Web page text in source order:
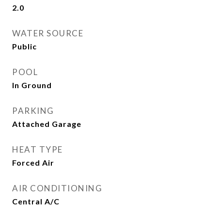
2.0
WATER SOURCE
Public
POOL
In Ground
PARKING
Attached Garage
HEAT TYPE
Forced Air
AIR CONDITIONING
Central A/C